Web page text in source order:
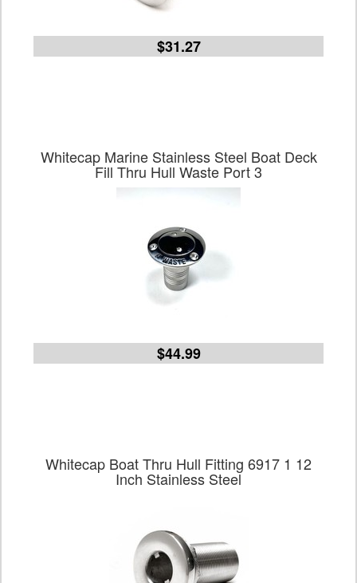
$31.27
Whitecap Marine Stainless Steel Boat Deck
Fill Thru Hull Waste Port 3
$44.99
Whitecap Boat Thru Hull Fitting 6917 1 12
Inch Stainless Steel